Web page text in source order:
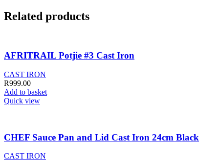
Related products
AFRITRAIL Potjie #3 Cast Iron
CAST IRON
R999.00
Add to basket
Quick view
CHEF Sauce Pan and Lid Cast Iron 24cm Black
CAST IRON